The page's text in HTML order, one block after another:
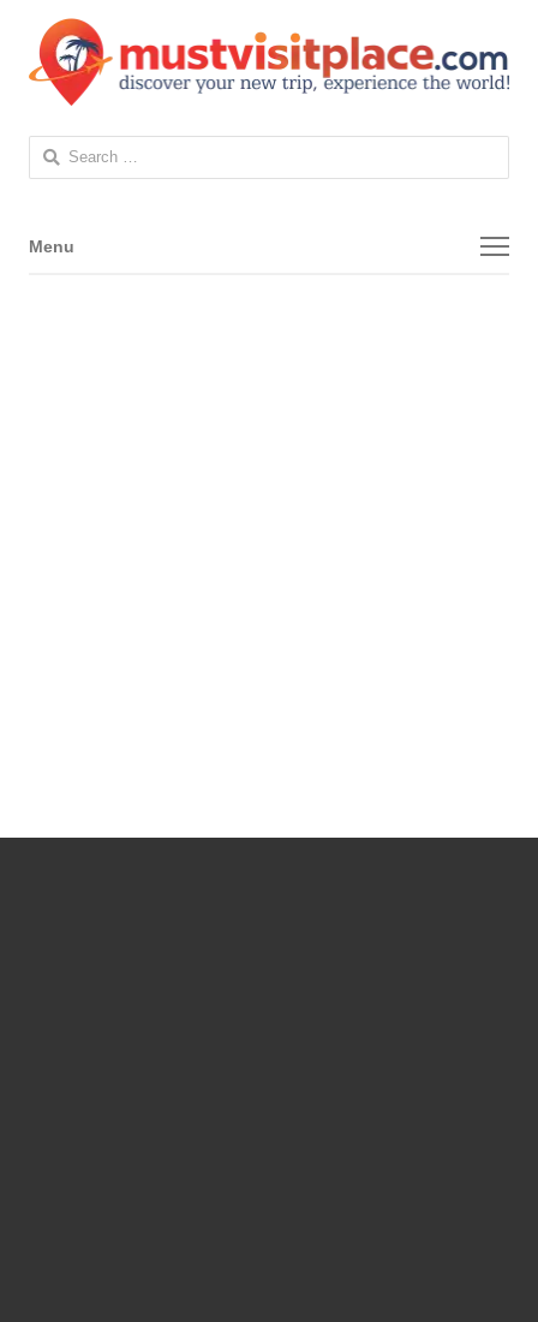
Search
for:
Menu
Menu